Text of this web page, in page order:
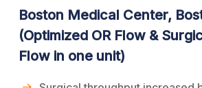
Boston Medical Center,
(Optimized OR Flow &
Flow in one unit)